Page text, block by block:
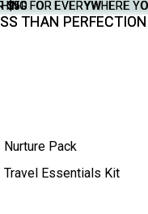
FOR EVERYWHERE
FOR EVERYWHERE
$50
$50
THAN
THAN
Nurture Pack
Travel Essentials Kit